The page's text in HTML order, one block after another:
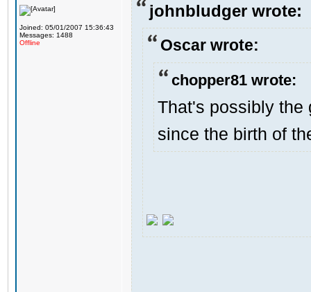
Joined: 05/01/2007 15:36:43
Messages: 1488
Offline
johnbludger wrote:
Oscar wrote:
chopper81 wrote:
That's possibly the
since the birth of